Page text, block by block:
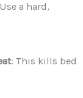
a hard,
: This kills bed